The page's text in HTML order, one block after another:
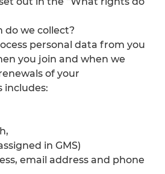
we collect?
personal data from you
you join and when we
of your
includes:
in GMS)
email address and phone